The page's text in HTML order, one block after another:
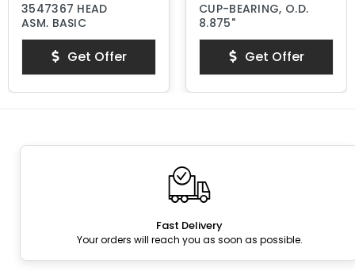
3547367 HEAD
ASM, BASIC
Get Offer
CUP-BEARING, O.D.
8.875"
Get Offer
Fast Delivery
Your orders will reach you as soon as possible.